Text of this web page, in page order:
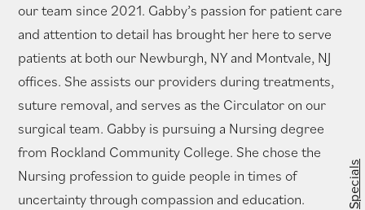
Specials
our team since 2021. Gabby’s passion for patient care
and attention to detail has brought her here to serve
patients at both our Newburgh, NY and Montvale, NJ
offices. She assists our providers during treatments,
suture removal, and serves as the Circulator on our
surgical team. Gabby is pursuing a Nursing degree
from Rockland Community College. She chose the
Nursing profession to guide people in times of
uncertainty through compassion and education.